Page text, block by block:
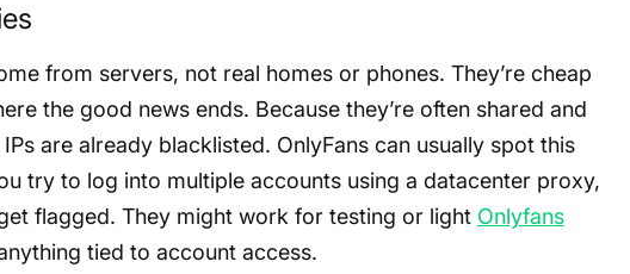
from servers, not real homes or phones. They’re cheap
the good news ends. Because they’re often shared and
are already blacklisted. OnlyFans can usually spot this
try to log into multiple accounts using a datacenter proxy,
flagged. They might work for testing or light Onlyfans
tied to account access.